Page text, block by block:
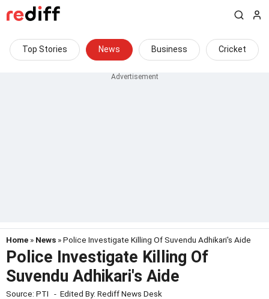
Top Stories News Business Cricket
Home » News » Police Investigate Killing Of Suvendu Adhikari's Aide
Police Investigate Killing Of
Suvendu Adhikari's Aide
Source: PTI - Edited By: Rediff News Desk